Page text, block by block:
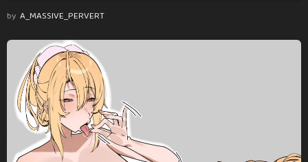
by A_MASSIVE_PERVERT